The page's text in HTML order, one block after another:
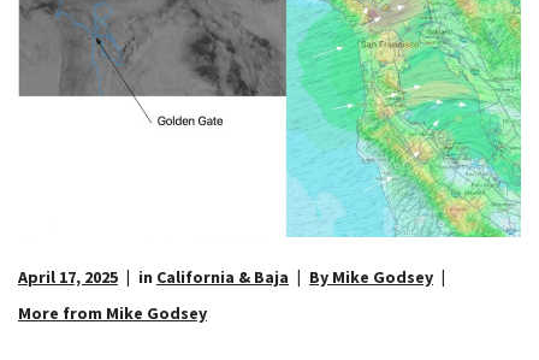
April 17, 2025 in California & Baja
By Mike Godsey
More from Mike Godsey